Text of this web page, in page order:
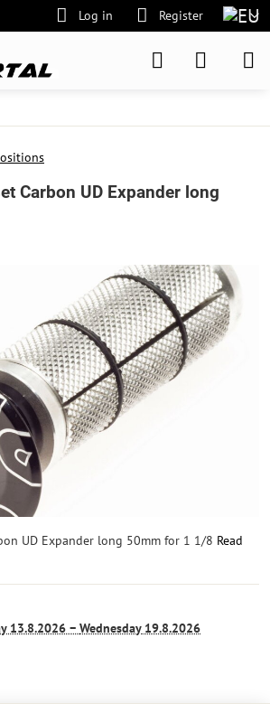
Log in Register
Carbon UD Expander long
UD Expander long 50mm for 1 1/8 Read
13.8.2026 − Wednesday19.8.2026